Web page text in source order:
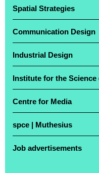
For four days, studios
Kiel opened its doors
were given a glimpse into
Spatial Strategies
Communication Design
Industrial Design
Institute for the
Centre for Media
spce | Muthesius
Job advertisements